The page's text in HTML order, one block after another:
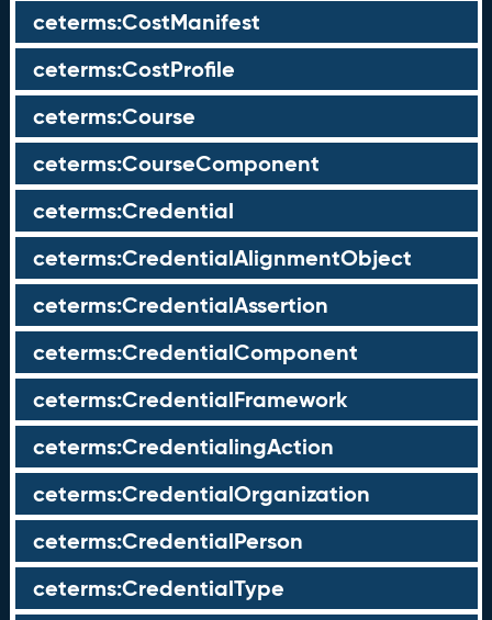
ceterms:CostManifest
ceterms:CostProfile
ceterms:Course
ceterms:CourseComponent
ceterms:Credential
ceterms:CredentialAlignmentObject
ceterms:CredentialAssertion
ceterms:CredentialComponent
ceterms:CredentialFramework
ceterms:CredentialingAction
ceterms:CredentialOrganization
ceterms:CredentialPerson
ceterms:CredentialType